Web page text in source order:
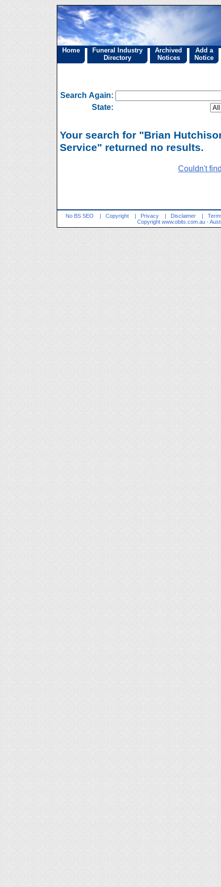
Home
Funeral Industry
Directory
Archived
Notices
Add a
Notice
Search Again:
State:
Your search for "Brian
Service" returned no results.
Couldn't
No BS SEO | Copyright | Privacy | Disclaimer |
Copyright www.obits.com.au -